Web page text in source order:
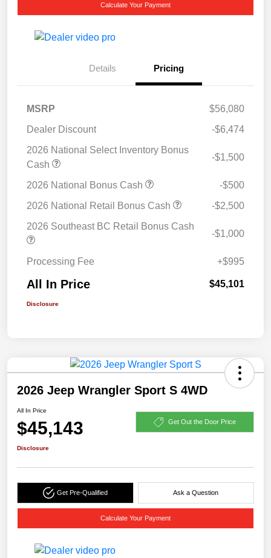
Calculate Your Payment
Details Pricing
MSRP
$56,080
Dealer Discount
-$6,474
2026 National Select Inventory Bonus
Cash
-$1,500
2026 National Bonus Cash
-$500
2026 National Retail Bonus Cash
-$2,500
2026 Southeast BC Retail Bonus Cash
-$1,000
Processing Fee +$995
All In Price $45,101
Disclosure
2026 Jeep Wrangler Sport S 4WD
All In Price
$45,143 Get Out the Door Price
Disclosure
Get Pre-Qualified Ask a Question
Calculate Your Payment